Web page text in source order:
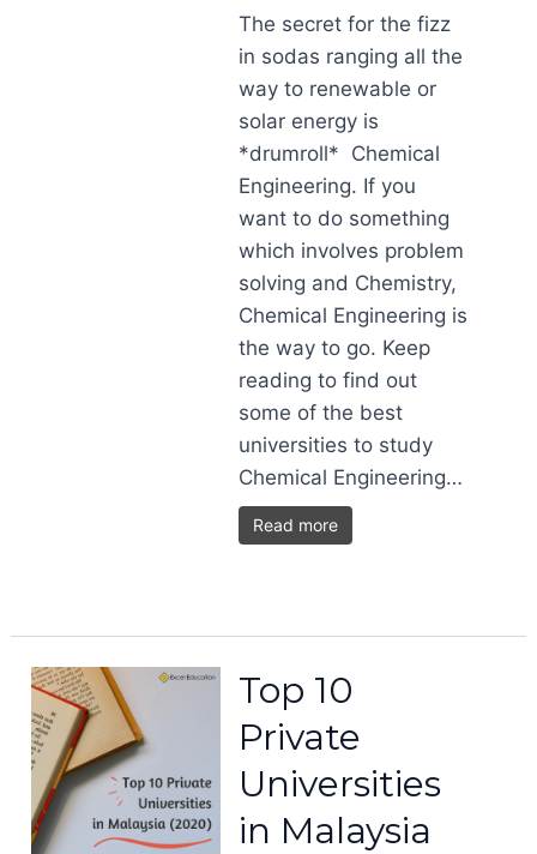
The secret for the fizz
in sodas ranging all the
way to renewable or
solar energy is
*drumroll* Chemical
Engineering. If you
want to do something
which involves problem
solving and Chemistry,
Chemical Engineering is
the way to go. Keep
reading to find out
some of the best
universities to study
Chemical Engineering…
Read more
Top 10
Private
Universities
in Malaysia